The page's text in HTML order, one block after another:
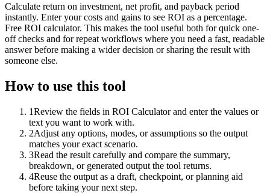
Calculate return on investment, net profit, and payback period
instantly. Enter your costs and gains to see ROI as a percentage.
Free ROI calculator. This makes the tool useful both for quick one-
off checks and for repeat workflows where you need a fast, readable
answer before making a wider decision or sharing the result with
someone else.
How to use this tool
1Review the fields in ROI Calculator and enter the values or
text you want to work with.
2Adjust any options, modes, or assumptions so the output
matches your exact scenario.
3Read the result carefully and compare the summary,
breakdown, or generated output the tool returns.
4Reuse the output as a draft, checkpoint, or planning aid
before taking your next step.